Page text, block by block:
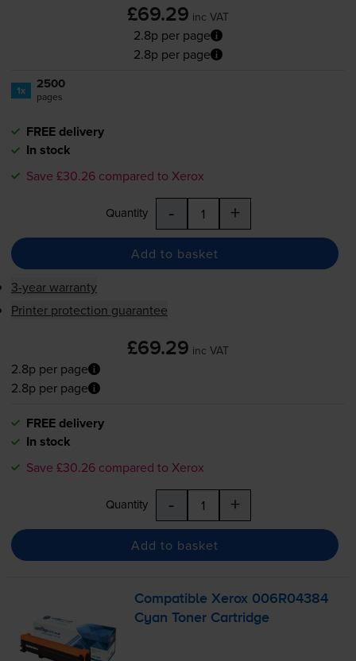
£69.29 inc VAT
2.8p per page
2.8p per page
1x 2500
pages
FREE delivery
In stock
Save £30.26 compared to Xerox
Quantity - +
Add to basket
3-year warranty
Printer protection guarantee
£69.29 inc VAT
2.8p per page
2.8p per page
FREE delivery
In stock
Save £30.26 compared to Xerox
Quantity - +
Add to basket
Compatible Xerox 006R04384
Cyan Toner Cartridge